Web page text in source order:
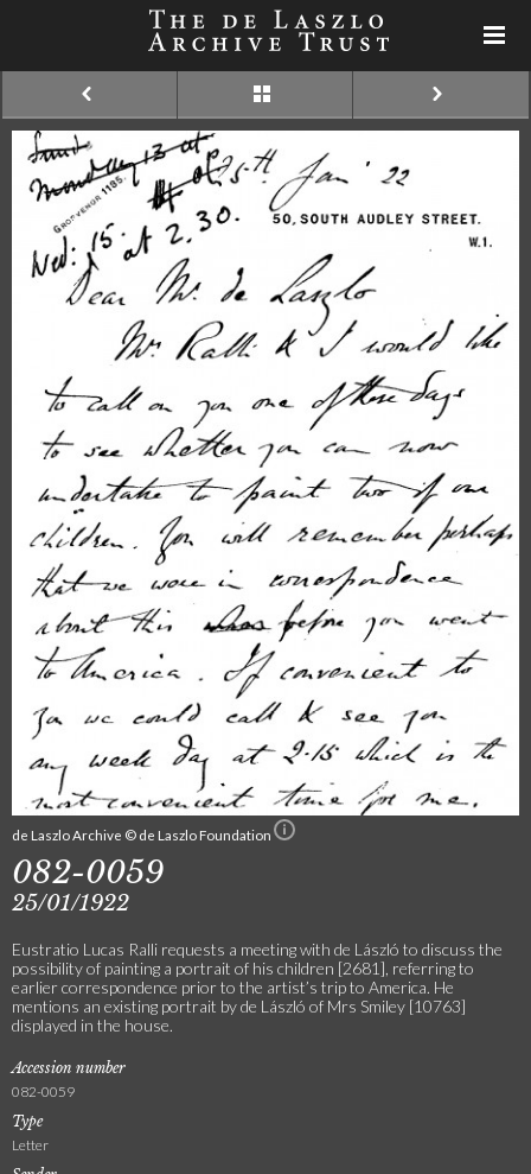
de Laszlo Archive © de Laszlo Foundation
082-0059
25/01/1922
Eustratio Lucas Ralli requests a meeting with de László to discuss the
possibility of painting a portrait of his children [2681], referring to
earlier correspondence prior to the artist’s trip to America. He
mentions an existing portrait by de László of Mrs Smiley [10763]
displayed in the house.
Accession number
082-0059
Type
Letter